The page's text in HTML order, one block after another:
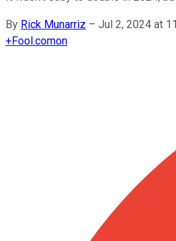
By Rick Munarriz – Jul 2, 2024 at
+Fool.comon